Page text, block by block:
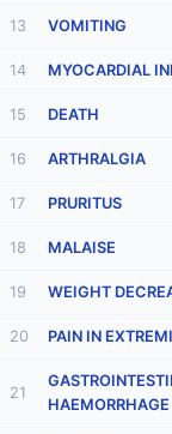
13 VOMITING
14 MYOCARDIAL
15 DEATH
16 ARTHRALGIA
17 PRURITUS
18 MALAISE
19 WEIGHT
20 PAIN IN
21
HAEMORRHAGE